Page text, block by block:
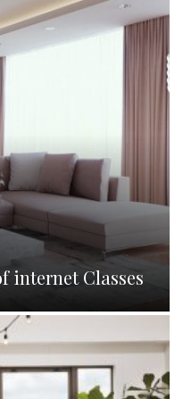
internet Classes